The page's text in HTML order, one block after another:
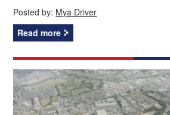
Posted by: Mya Driver
Read more